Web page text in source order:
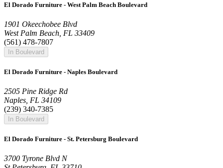
El Dorado Furniture - West Palm Beach Boulevard
1901 Okeechobee Blvd
West Palm Beach, FL 33409
(561) 478-7807
In Boulevard
El Dorado Furniture - Naples Boulevard
2505 Pine Ridge Rd
Naples, FL 34109
(239) 340-7385
In Boulevard
El Dorado Furniture - St. Petersburg Boulevard
3700 Tyrone Blvd N